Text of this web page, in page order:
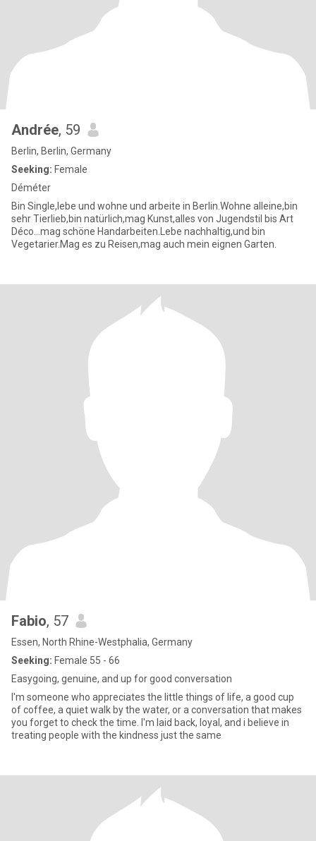
Andrée, 59
Berlin, Berlin, Germany
Seeking: Female
Déméter
Bin Single,lebe und wohne und arbeite in Berlin.Wohne alleine,bin
sehr Tierlieb,bin natürlich,mag Kunst,alles von Jugendstil bis Art
Déco...mag schöne Handarbeiten.Lebe nachhaltig,und bin
Vegetarier.Mag es zu Reisen,mag auch mein eignen Garten.
Fabio, 57
Essen, North Rhine-Westphalia, Germany
Seeking: Female 55 - 66
Easygoing, genuine, and up for good conversation
I'm someone who appreciates the little things of life, a good cup
of coffee, a quiet walk by the water, or a conversation that makes
you forget to check the time. I'm laid back, loyal, and i believe in
treating people with the kindness just the same